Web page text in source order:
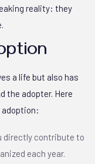
reality: they
a life but also has
the adopter. Here
adoption:
directly contribute to
each year.